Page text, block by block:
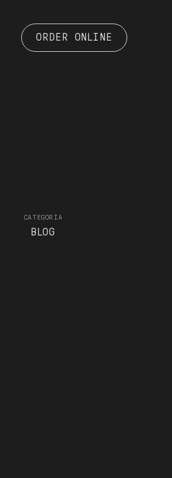
ORDER ONLINE
CATEGORÍA
BLOG